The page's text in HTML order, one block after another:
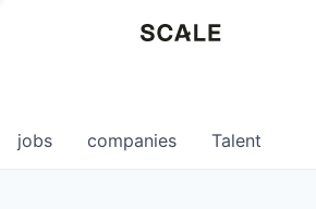
0
jobs companies Talent